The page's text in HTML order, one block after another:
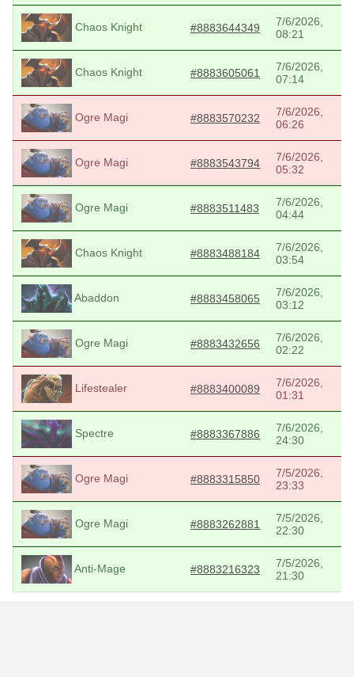
Chaos Knight #8883644349
7/6/2026,
08:21
Chaos Knight #8883605061
7/6/2026,
07:14
Ogre Magi #8883570232
7/6/2026,
06:26
Ogre Magi #8883543794
7/6/2026,
05:32
Ogre Magi #8883511483
7/6/2026,
04:44
Chaos Knight #8883488184
7/6/2026,
03:54
Abaddon #8883458065
7/6/2026,
03:12
Ogre Magi #8883432656
7/6/2026,
02:22
Lifestealer #8883400089
7/6/2026,
01:31
Spectre #8883367886
7/6/2026,
24:30
Ogre Magi #8883315850
7/5/2026,
23:33
Ogre Magi #8883262881
7/5/2026,
22:30
Anti-Mage #8883216323
7/5/2026,
21:30